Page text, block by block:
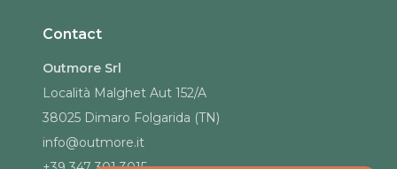
Contact
Outmore Srl
Località Malghet Aut 152/A
38025 Dimaro Folgarida (TN)
info@outmore.it